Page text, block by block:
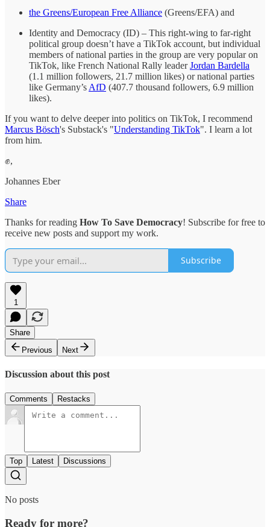
the Greens/European Free Alliance (Greens/EFA) and
Identity and Democracy (ID) – This right-wing to far-right
political group doesn’t have a TikTok account, but individual
members of national parties in the group are very popular on
TikTok, like French National Rally leaderJordan Bardella
(1.1 million followers, 21.7 million likes) or national parties
like Germany’s AfD (407.7 thousand followers, 6.9 million
likes).
If you want to delve deeper into politics on TikTok, I recommend
Marcus Bösch's Substack's "Understanding TikTok". I learn a lot
from him.
✊,
Johannes Eber
Share
Thanks for reading How To Save Democracy! Subscribe for free to
receive new posts and support my work.
Subscribe
1
Share
Previous
Next
Discussion about this post
Comments Restacks
Top Latest Discussions
No posts
Ready for more?